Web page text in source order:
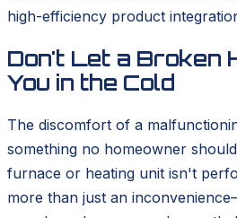
high-efficiency product
Don't Let a Broken
You in the Cold
The discomfort of a
something no homeowner
furnace or heating unit isn't
more than just an